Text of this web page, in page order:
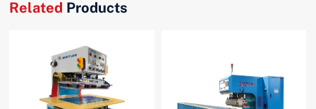
Related Products